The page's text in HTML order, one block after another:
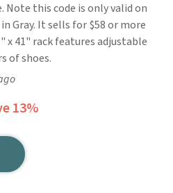
Note this code is only valid on
Gray. It sells for $58 or more
x 41" rack features adjustable
of shoes.
13%